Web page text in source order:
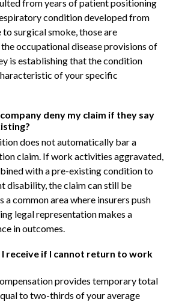
from years of patient positioning
condition developed from
surgical smoke, those are
occupational disease provisions of
is establishing that the condition
of your specific
deny my claim if they say
does not automatically bar a
claim. If work activities aggravated,
with a pre-existing condition to
disability, the claim can still be
a common area where insurers push
legal representation makes a
in outcomes.
receive if I cannot return to work
provides temporary total
to two-thirds of your average